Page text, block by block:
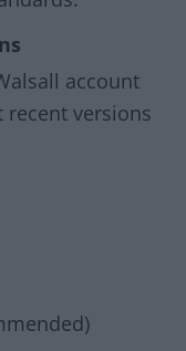
account
recent versions